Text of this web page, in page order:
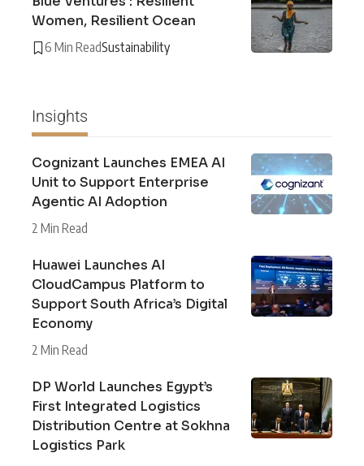
Women, Resilient Ocean
6 Min ReadSustainability
Insights
Cognizant Launches EMEA AI
Unit to Support Enterprise
Agentic AI Adoption
2 Min Read
Huawei Launches AI
CloudCampus Platform to
Support South Africa’s Digital
Economy
2 Min Read
DP World Launches Egypt’s
First Integrated Logistics
Distribution Centre at Sokhna
Logistics Park